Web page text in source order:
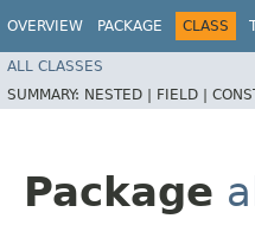
OVERVIEW PACKAGE CLASS
ALL CLASSES
SUMMARY: NESTED | FIELD |
Package